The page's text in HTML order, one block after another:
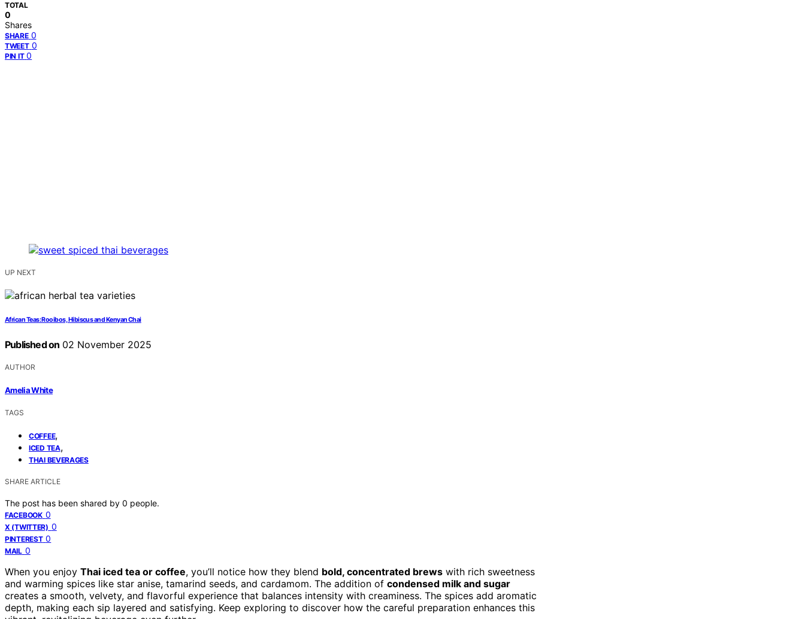
TOTAL
0
Shares
SHARE 0
TWEET 0
PIN IT 0
UP NEXT
African Teas: Rooibos, Hibiscus and Kenyan Chai
Published on 02 November 2025
AUTHOR
Amelia White
TAGS
COFFEE,
ICED TEA,
THAI BEVERAGES
SHARE ARTICLE
The post has been shared by 0 people.
FACEBOOK 0
X (TWITTER) 0
PINTEREST 0
MAIL 0
When you enjoy Thai iced tea or coffee, you’ll notice how they blend bold, concentrated brews with rich sweetness
and warming spices like star anise, tamarind seeds, and cardamom. The addition of condensed milk and sugar
creates a smooth, velvety, and flavorful experience that balances intensity with creaminess. The spices add aromatic
depth, making each sip layered and satisfying. Keep exploring to discover how the careful preparation enhances this